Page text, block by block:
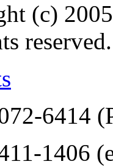
(c)
reserved.
6414
1406